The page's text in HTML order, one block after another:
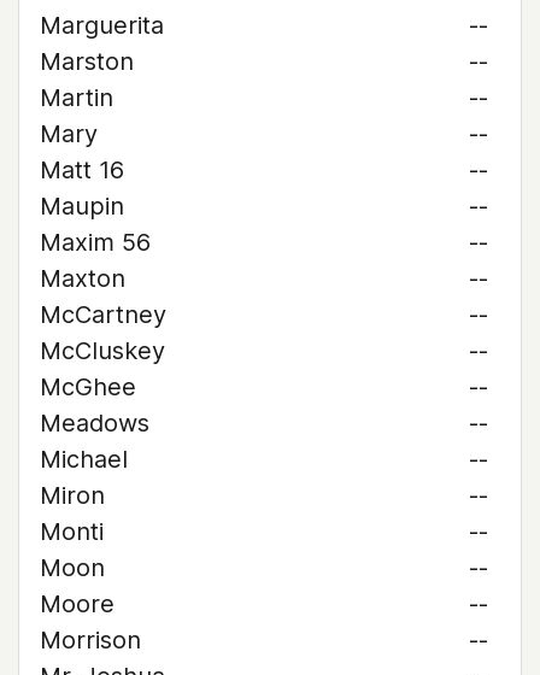
Marguerita
--
Marston
--
Martin
--
Mary
--
Matt 16
--
Maupin
--
Maxim 56
--
Maxton
--
McCartney
--
McCluskey
--
McGhee
--
Meadows
--
Michael
--
Miron
--
Monti
--
Moon
--
Moore
--
Morrison
--